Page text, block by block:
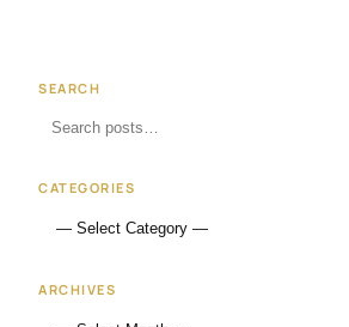
SEARCH
CATEGORIES
ARCHIVES